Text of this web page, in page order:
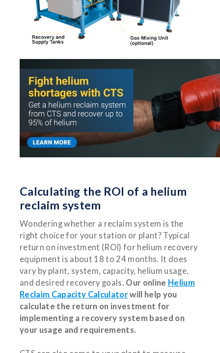
Calculating the ROI of a helium
reclaim system
Wondering whether a reclaim system is the
right choice for your station or plant? Typical
return on investment (ROI) for helium recovery
equipment is about 18 to 24 months. It does
vary by plant, system, capacity, helium usage,
and desired recovery goals. Our online Helium
Reclaim Capacity Calculatorwill help you
calculate the return on investment for
implementing a recovery system based on
your usage and requirements.